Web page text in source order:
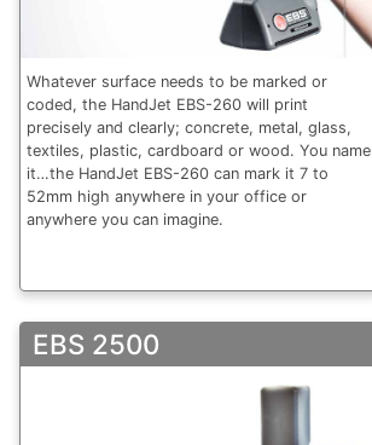
Whatever surface needs to be marked or
coded, the HandJet EBS-260 will print
precisely and clearly; concrete, metal, glass,
textiles, plastic, cardboard or wood. You name
it…the HandJet EBS-260 can mark it 7 to
52mm high anywhere in your office or
anywhere you can imagine.
EBS 2500